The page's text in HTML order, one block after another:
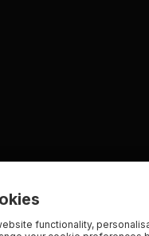
functionality,